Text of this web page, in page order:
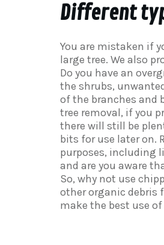
Different
You are mistaken if
large tree. We also
Do you have an
the shrubs,
of the branches and
tree removal, if you
there will still be
bits for use later on.
purposes, including
and are you aware
So, why not use
other organic debris
make the best use